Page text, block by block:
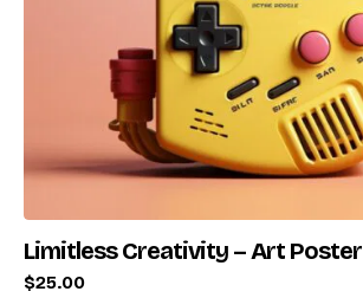
LOGIN
Limitless Creativity – Art Poster
$25.00